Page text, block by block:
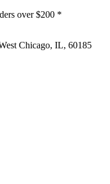
over $200 *
Chicago, IL, 60185